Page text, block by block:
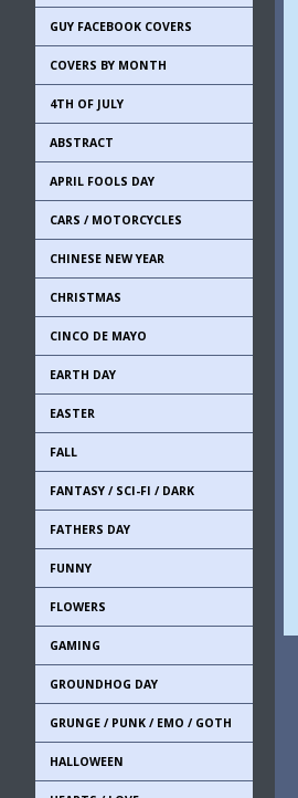
GUY FACEBOOK COVERS
COVERS BY MONTH
4TH OF JULY
ABSTRACT
APRIL FOOLS DAY
CARS / MOTORCYCLES
CHINESE NEW YEAR
CHRISTMAS
CINCO DE MAYO
EARTH DAY
EASTER
FALL
FANTASY / SCI-FI / DARK
FATHERS DAY
FUNNY
FLOWERS
GAMING
GROUNDHOG DAY
GRUNGE / PUNK / EMO / GOTH
HALLOWEEN